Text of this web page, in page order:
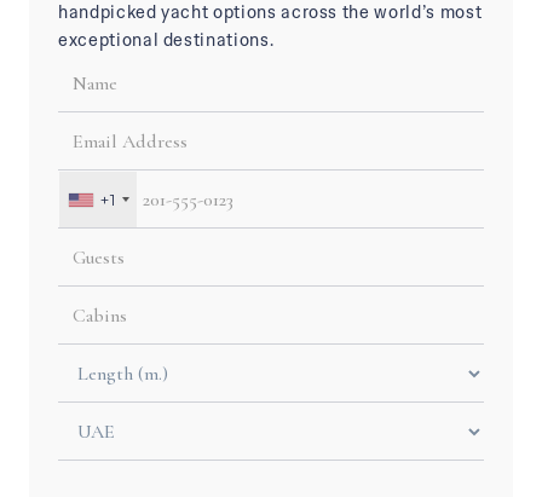
handpicked yacht options across the world’s most
exceptional destinations.
+1